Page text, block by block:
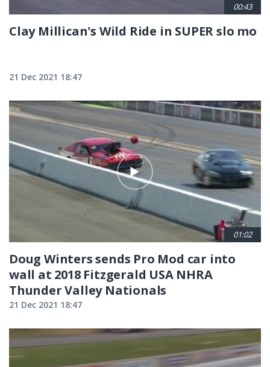
00:43
Clay Millican's Wild Ride in SUPER slo mo
21 Dec 2021 18:47
01:02
Doug Winters sends Pro Mod car into
wall at 2018 Fitzgerald USA NHRA
Thunder Valley Nationals
21 Dec 2021 18:47